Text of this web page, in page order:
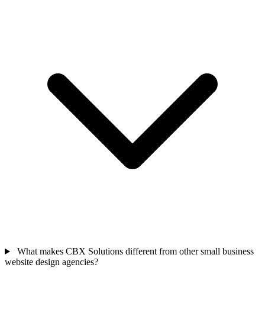
What makes CBX Solutions different from other small business
website design agencies?